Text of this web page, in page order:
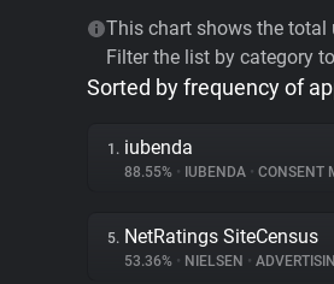
This chart shows the total
Filter the list by category
Sorted by frequency of
1. iubenda
88.55% • IUBENDA • CONSENT
5. NetRatings SiteCensus
53.36% • NIELSEN •